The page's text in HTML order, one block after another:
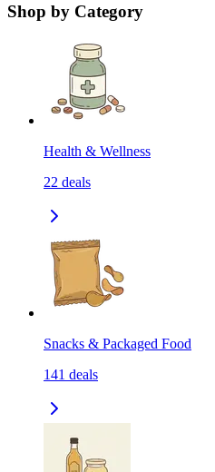
Shop by Category
Health & Wellness
22 deals
Snacks & Packaged Food
141 deals